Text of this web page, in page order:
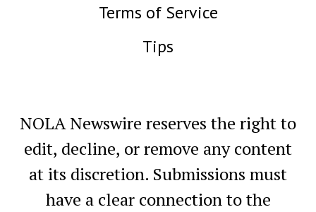
Terms of Service
Tips
NOLA Newswire reserves the right to
edit, decline, or remove any content
at its discretion. Submissions must
have a clear connection to the